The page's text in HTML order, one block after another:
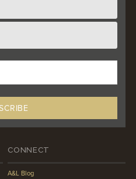
CONNECT
A&L Blog